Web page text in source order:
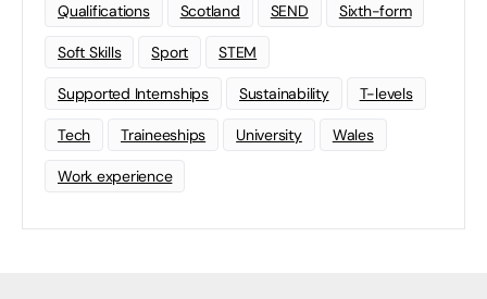
Qualifications Scotland SEND Sixth-form
Soft Skills Sport STEM
Supported Internships Sustainability T-levels
Tech Traineeships University Wales
Work experience